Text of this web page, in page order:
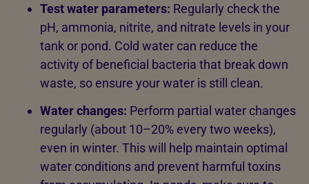
Test water parameters: Regularly check the
pH, ammonia, nitrite, and nitrate levels in your
tank or pond. Cold water can reduce the
activity of beneficial bacteria that break down
waste, so ensure your water is still clean.
Water changes: Perform partial water changes
regularly (about 10–20% every two weeks),
even in winter. This will help maintain optimal
water conditions and prevent harmful toxins